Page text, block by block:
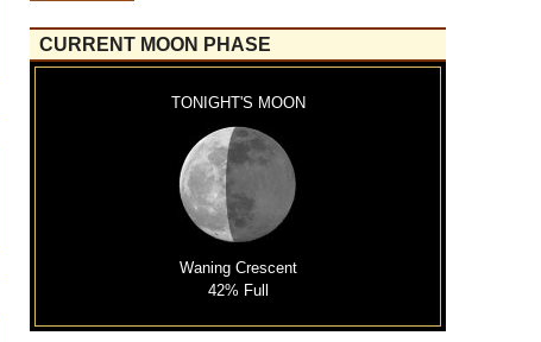
CURRENT MOON PHASE
TONIGHT'S MOON
Waning Crescent
42% Full